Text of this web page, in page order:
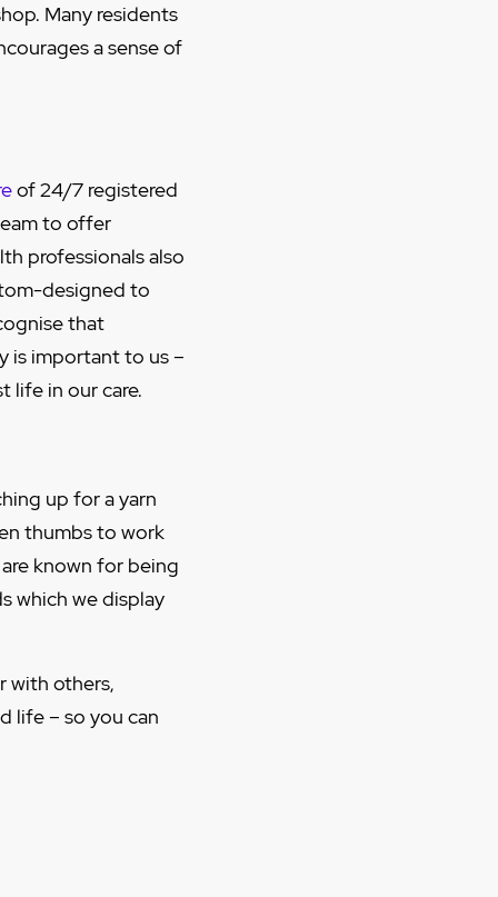
Many residents
a sense of
of 24/7 registered
to offer
professionals also
designed to
that
is important to us –
life in our care.
up for a yarn
thumbs to work
known for being
which we display
with others,
life – so you can